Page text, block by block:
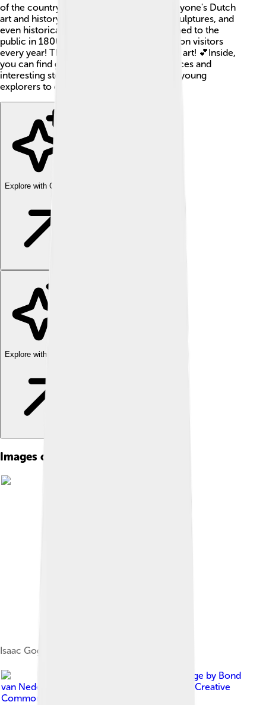
of the country, which means it shows everyone's Dutch
art and history. You might see paintings, sculptures, and
even historical objects! The museum opened to the
public in 1800, and it has more than 1 million visitors
every year! That's a lot of people who love art! 💕Inside,
you can find galleries filled with masterpieces and
interesting stories. It’s a fantastic place for young
explorers to discover Dutch culture!
Explore with ChatDino
Explore with ChatDino
Images of Rijksmuseum
Isaac Gogel (1765–1821)
Image by Bond
van Nederlandse Architecten
Creative
Commons Attribution 2.0